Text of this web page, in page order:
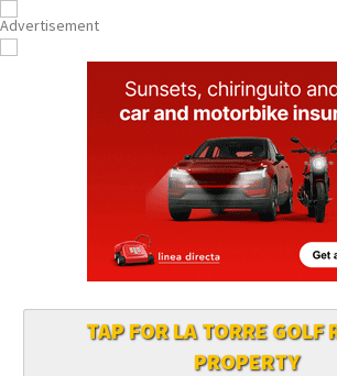
TAP FOR LA TORRE GOLF
PROPERTY